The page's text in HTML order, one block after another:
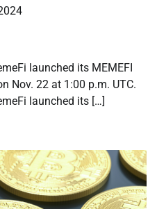
launched its MEMEFI
Nov. 22 at 1:00 p.m. UTC.
launched its […]